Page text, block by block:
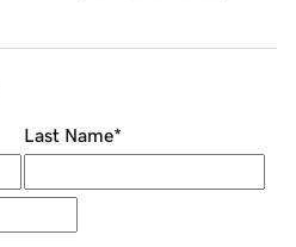
Last Name*